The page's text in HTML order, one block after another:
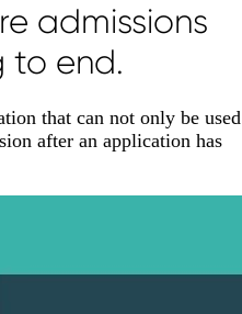
admissions
to end.
that can not only be used
after an application has